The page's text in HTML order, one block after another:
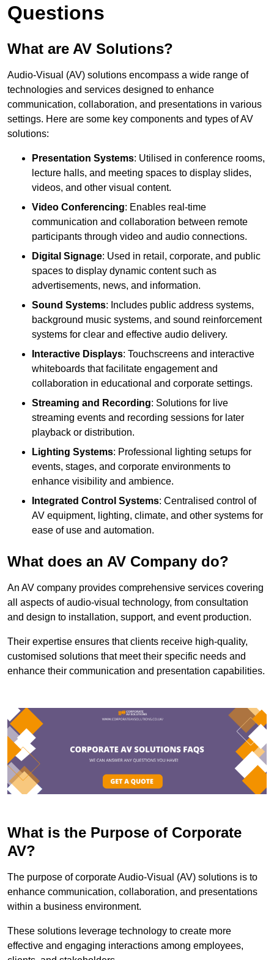
Questions
What are AV Solutions?
Audio-Visual (AV) solutions encompass a wide range of
technologies and services designed to enhance
communication, collaboration, and presentations in various
settings. Here are some key components and types of AV
solutions:
Presentation Systems: Utilised in conference rooms,
lecture halls, and meeting spaces to display slides,
videos, and other visual content.
Video Conferencing: Enables real-time
communication and collaboration between remote
participants through video and audio connections.
Digital Signage: Used in retail, corporate, and public
spaces to display dynamic content such as
advertisements, news, and information.
Sound Systems: Includes public address systems,
background music systems, and sound reinforcement
systems for clear and effective audio delivery.
Interactive Displays: Touchscreens and interactive
whiteboards that facilitate engagement and
collaboration in educational and corporate settings.
Streaming and Recording: Solutions for live
streaming events and recording sessions for later
playback or distribution.
Lighting Systems: Professional lighting setups for
events, stages, and corporate environments to
enhance visibility and ambience.
Integrated Control Systems: Centralised control of
AV equipment, lighting, climate, and other systems for
ease of use and automation.
What does an AV Company do?
An AV company provides comprehensive services covering
all aspects of audio-visual technology, from consultation
and design to installation, support, and event production.
Their expertise ensures that clients receive high-quality,
customised solutions that meet their specific needs and
enhance their communication and presentation capabilities.
What is the Purpose of Corporate
AV?
The purpose of corporate Audio-Visual (AV) solutions is to
enhance communication, collaboration, and presentations
within a business environment.
These solutions leverage technology to create more
effective and engaging interactions among employees,